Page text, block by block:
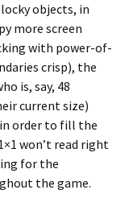
objects, in
more screen
with power-of-
crisp), the
is, say, 48
current size)
in order to fill the
won’t read right
for the
the game.